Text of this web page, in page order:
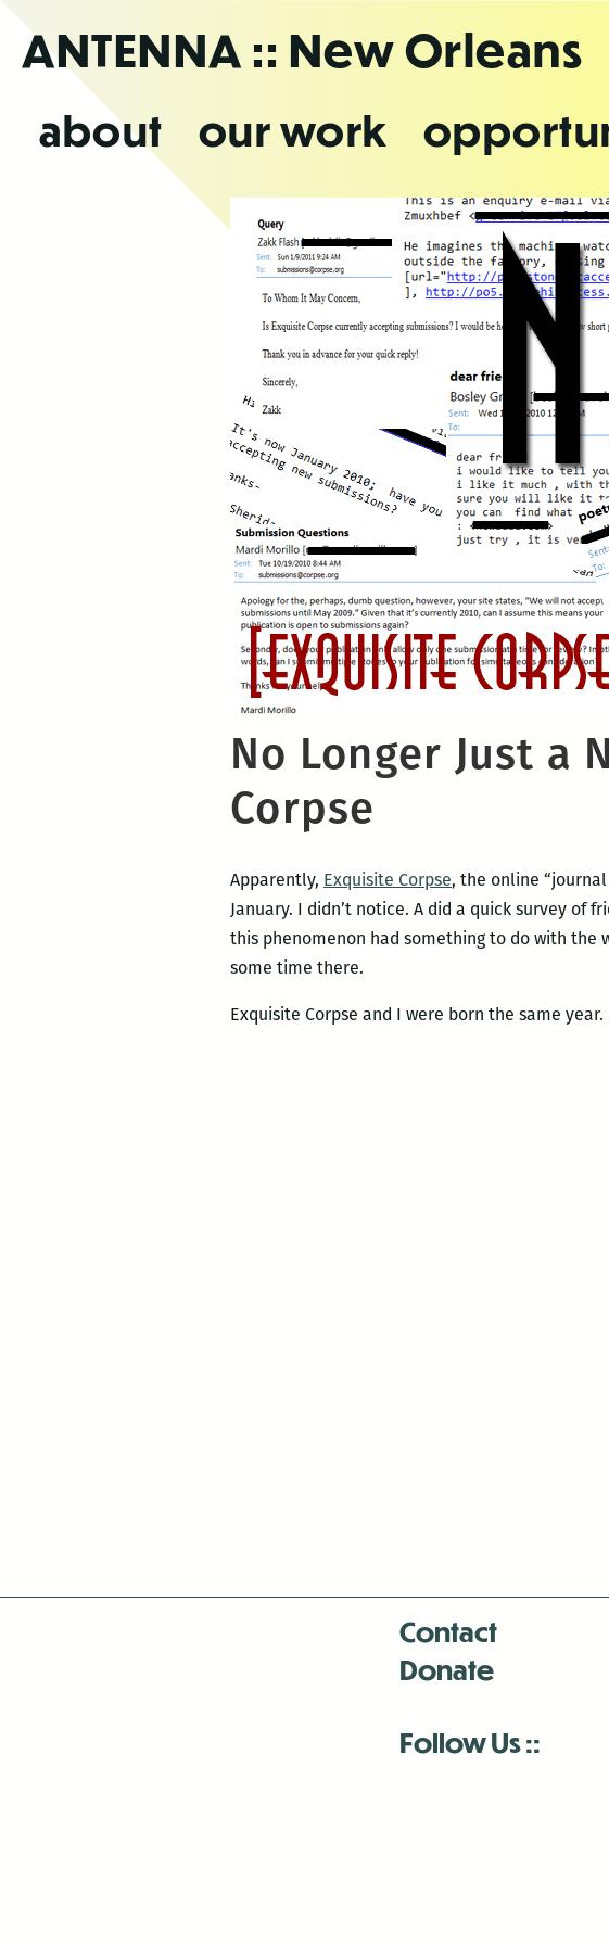
theANTENNA :: New Orleans
about our work
No Longer Just a
Corpse
Apparently, Exquisite Corpse, the online
January. I didn’t notice. A did a quick survey of
this phenomenon had something to do with the
some time there.
Exquisite Corpse and I were born the same
Contact
Donate
Follow Us